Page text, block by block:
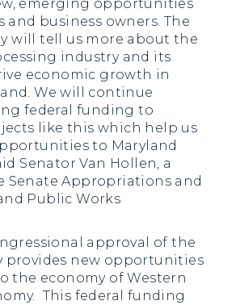
emerging opportunities
and business owners. The
will tell us more about the
industry and its
economic growth in
We will continue
federal funding to
like this which help us
to Maryland
Senator Van Hollen, a
Senate Appropriations and
Public Works
approval of the
provides new opportunities
the economy of Western
This federal funding